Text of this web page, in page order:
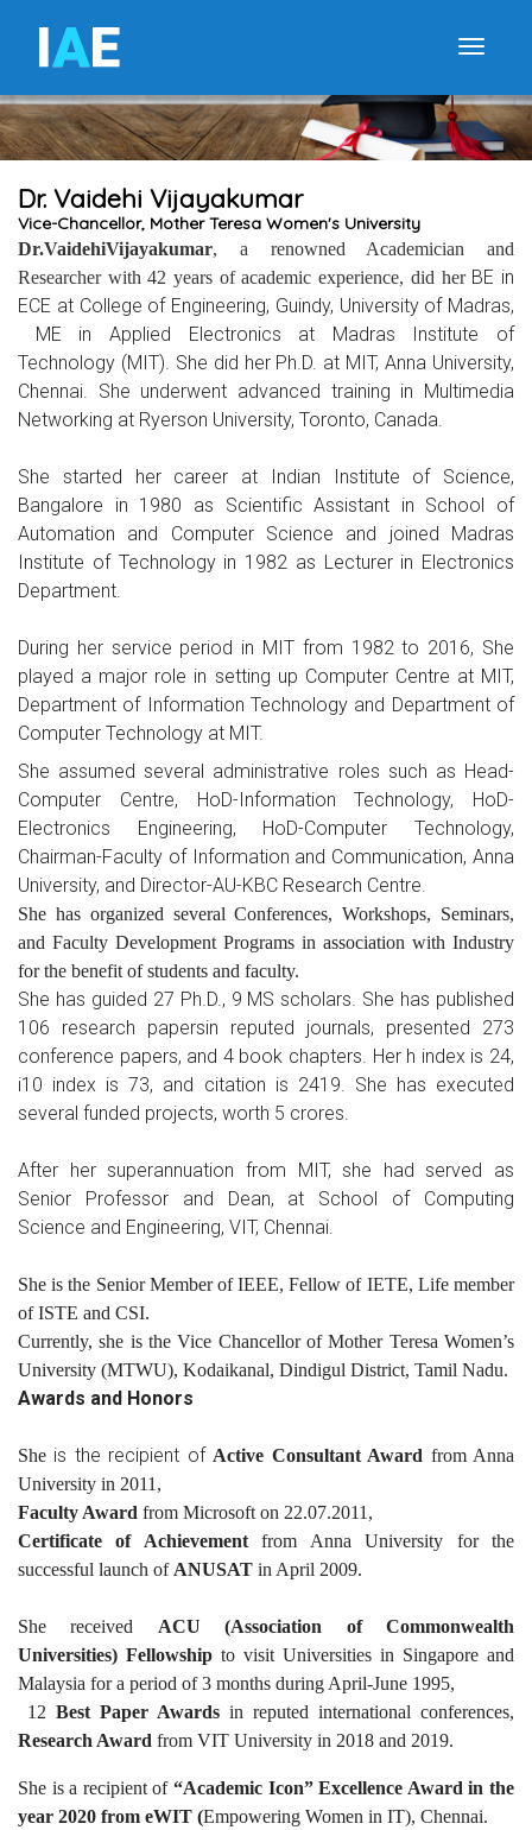
IAE
Dr. Vaidehi Vijayakumar
Vice-Chancellor, Mother Teresa Women's University
Dr.VaidehiVijayakumar, a renowned Academician and
Researcher with 42 years of academic experience, did her BE in
ECE at College of Engineering, Guindy, University of Madras,
ME in Applied Electronics at Madras Institute of
Technology (MIT). She did her Ph.D. at MIT, Anna University,
Chennai. She underwent advanced training in Multimedia
Networking at Ryerson University, Toronto, Canada.
She started her career at Indian Institute of Science,
Bangalore in 1980 as Scientific Assistant in School of
Automation and Computer Science and joined Madras
Institute of Technology in 1982 as Lecturer in Electronics
Department.
During her service period in MIT from 1982 to 2016, She
played a major role in setting up Computer Centre at MIT,
Department of Information Technology and Department of
Computer Technology at MIT.
She assumed several administrative roles such as Head-
Computer Centre, HoD-Information Technology, HoD-
Electronics Engineering, HoD-Computer Technology,
Chairman-Faculty of Information and Communication, Anna
University, and Director-AU-KBC Research Centre.
She has organized several Conferences, Workshops, Seminars,
and Faculty Development Programs in association with Industry
for the benefit of students and faculty.
She has guided 27 Ph.D., 9 MS scholars. She has published
106 research papersin reputed journals, presented 273
conference papers, and 4 book chapters. Her h index is 24,
i10 index is 73, and citation is 2419. She has executed
several funded projects, worth 5 crores.
After her superannuation from MIT, she had served as
Senior Professor and Dean, at School of Computing
Science and Engineering, VIT, Chennai.
She is the Senior Member of IEEE, Fellow of IETE, Life member
of ISTE and CSI.
Currently, she is the Vice Chancellor of Mother Teresa Women’s
University (MTWU), Kodaikanal, Dindigul District, Tamil Nadu.
Awards and Honors
She is the recipient ofActive Consultant Award from Anna
University in 2011,
Faculty Award from Microsoft on 22.07.2011,
Certificate of Achievementfrom Anna University for the
successful launch of ANUSAT in April 2009.
She received ACU (Association of Commonwealth
Universities) Fellowship to visit Universities in Singapore and
Malaysia for a period of 3 months during April-June 1995,
12 Best Paper Awards in reputed international conferences,
Research Award from VIT University in 2018 and 2019.
She is a recipient of “Academic Icon” Excellence Award in the
year 2020 from eWIT (Empowering Women in IT), Chennai.